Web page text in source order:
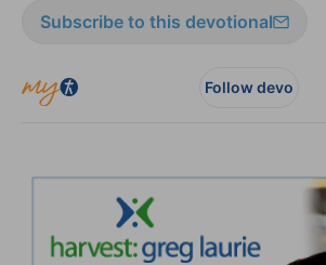
Subscribe to this devotional
Follow devo